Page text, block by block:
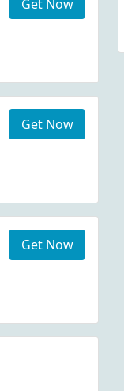
Get Now
Get Now
Get Now